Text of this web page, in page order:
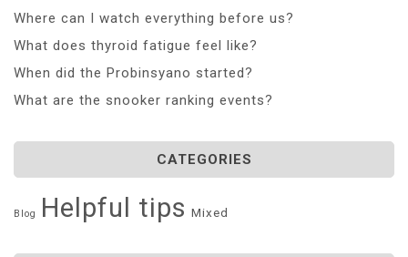
Where can I watch everything before us?
What does thyroid fatigue feel like?
When did the Probinsyano started?
What are the snooker ranking events?
CATEGORIES
Blog Helpful tips Mixed